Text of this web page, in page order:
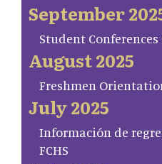
September
Student Conferences
August 2025
Freshmen
July 2025
Información de
FCHS